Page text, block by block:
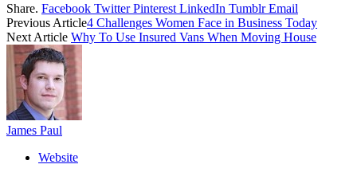
Share. Facebook Twitter Pinterest LinkedIn Tumblr Email
Previous Article4 Challenges Women Face in Business Today
Next Article Why To Use Insured Vans When Moving House
James Paul
Website